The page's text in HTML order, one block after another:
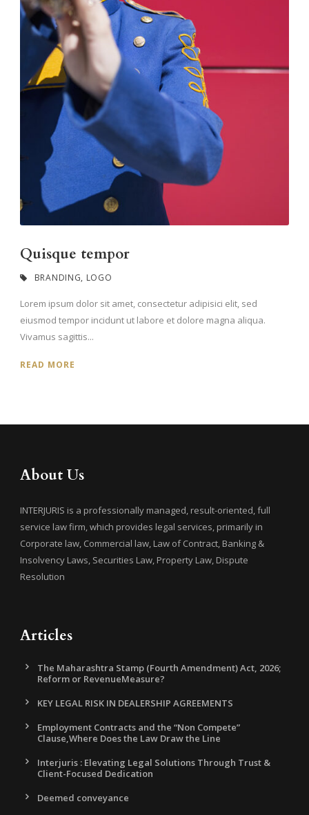
Quisque tempor
BRANDING, LOGO
Lorem ipsum dolor sit amet, consectetur adipisici elit, sed
eiusmod tempor incidunt ut labore et dolore magna aliqua.
Vivamus sagittis...
READ MORE
About Us
INTERJURIS is a professionally managed, result-oriented, full
service law firm, which provides legal services, primarily in
Corporate law, Commercial law, Law of Contract, Banking &
Insolvency Laws, Securities Law, Property Law, Dispute
Resolution
Articles
The Maharashtra Stamp (Fourth Amendment) Act, 2026;
Reform or RevenueMeasure?
KEY LEGAL RISK IN DEALERSHIP AGREEMENTS
Employment Contracts and the “Non Compete”
Clause,Where Does the Law Draw the Line
Interjuris : Elevating Legal Solutions Through Trust &
Client-Focused Dedication
Deemed conveyance